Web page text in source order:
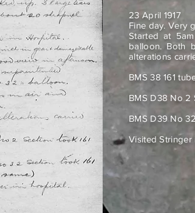
23 April 1917
Fine day. Very
Started at
balloon. Both
alterations
BMS 38 161
BMS D38 No 2
BMS D39 No
Visited Stringer